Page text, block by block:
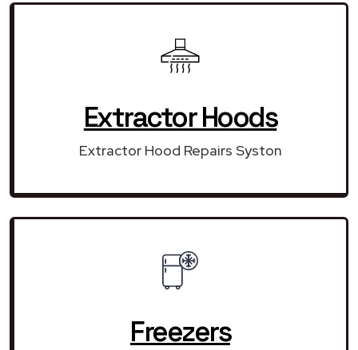
Extractor Hoods
Extractor Hood Repairs Syston
Freezers